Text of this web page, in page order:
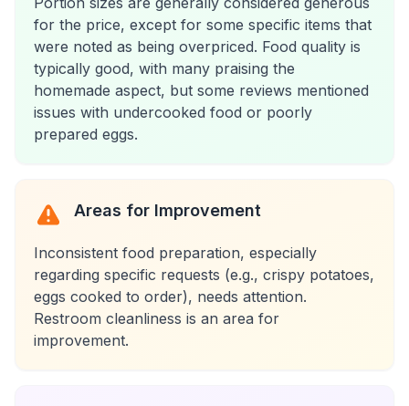
for the price, except for some specific items that
were noted as being overpriced. Food quality is
typically good, with many praising the
homemade aspect, but some reviews mentioned
issues with undercooked food or poorly
prepared eggs.
Areas for Improvement
Inconsistent food preparation, especially
regarding specific requests (e.g., crispy potatoes,
eggs cooked to order), needs attention.
Restroom cleanliness is an area for
improvement.